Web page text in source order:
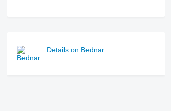
Details on Bednar